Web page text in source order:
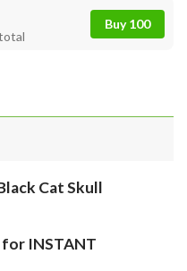
Buy 100
Cat Skull
for INSTANT